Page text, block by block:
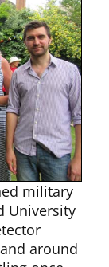
military
University
around